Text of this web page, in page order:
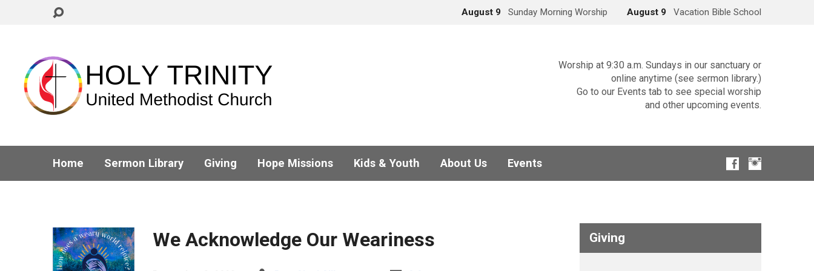
August 9 Sunday Morning Worship August 9 Vacation Bible School
Worship at 9:30 a.m. Sundays in our sanctuary or
online anytime (see sermon library.)
Go to our Events tab to see special worship
and other upcoming events.
Home Sermon Library Giving Hope Missions Kids & Youth About Us Events
We Acknowledge Our Weariness Giving